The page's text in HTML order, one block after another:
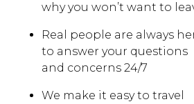
why you won’t want to
Real people are always
to answer your questions
and concerns 24/7
We make it easy to travel